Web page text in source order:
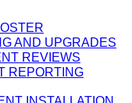
AND UPGRADES
REVIEWS
REPORTING